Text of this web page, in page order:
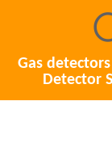
Gas
Detector